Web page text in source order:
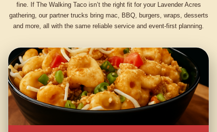
fine. If The Walking Taco isn’t the right fit for your Lavender Acres
gathering, our partner trucks bring mac, BBQ, burgers, wraps, desserts
and more, all with the same reliable service and event-first planning.